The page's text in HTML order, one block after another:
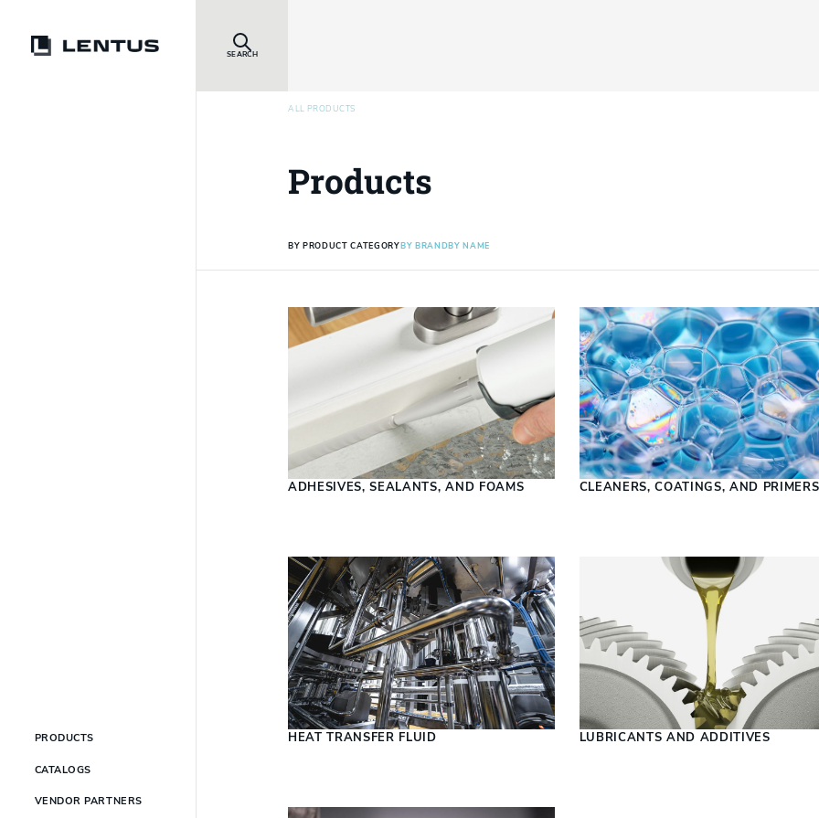
SEARCH
PRODUCTS
CATALOGS
VENDOR PARTNERS
ALL PRODUCTS
Products
BY PRODUCT CATEGORYBY BRANDBY NAME
ADHESIVES, SEALANTS, AND FOAMS CLEANERS, COATINGS, AND PRIMERS
HEAT TRANSFER FLUID LUBRICANTS AND ADDITIVES